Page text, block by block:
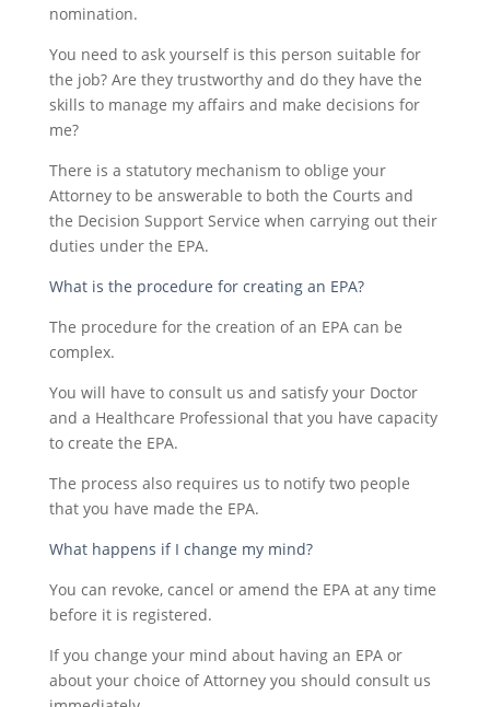
nomination.
You need to ask yourself is this person suitable for
the job? Are they trustworthy and do they have the
skills to manage my affairs and make decisions for
me?
There is a statutory mechanism to oblige your
Attorney to be answerable to both the Courts and
the Decision Support Service when carrying out their
duties under the EPA.
What is the procedure for creating an EPA?
The procedure for the creation of an EPA can be
complex.
You will have to consult us and satisfy your Doctor
and a Healthcare Professional that you have capacity
to create the EPA.
The process also requires us to notify two people
that you have made the EPA.
What happens if I change my mind?
You can revoke, cancel or amend the EPA at any time
before it is registered.
If you change your mind about having an EPA or
about your choice of Attorney you should consult us